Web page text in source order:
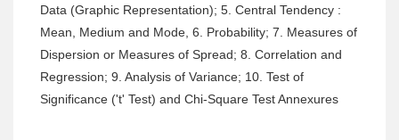
Data (Graphic Representation); 5. Central Tendency :
Mean, Medium and Mode, 6. Probability; 7. Measures of
Dispersion or Measures of Spread; 8. Correlation and
Regression; 9. Analysis of Variance; 10. Test of
Significance ('t' Test) and Chi-Square Test Annexures